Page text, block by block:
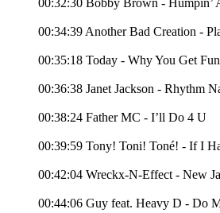
00:32:30 Bobby Brown - Humpin’
00:34:39 Another Bad Creation -
00:35:18 Today - Why You Get
00:36:38 Janet Jackson - Rhythm
00:38:24 Father MC - I’ll Do 4 U
00:39:59 Tony! Toni! Toné! - If I
00:42:04 Wreckx-N-Effect - New
00:44:06 Guy feat. Heavy D - Do